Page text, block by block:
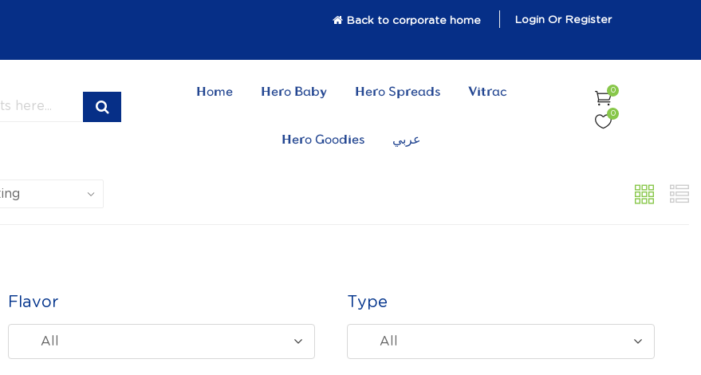
Back to corporate home Login Or Register
Home Hero Baby Hero Spreads Vitrac
Hero Goodies عربي
0
0
Flavor
All
Type
All